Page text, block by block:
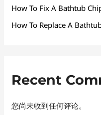
How To Fix A Bathtub
How To Replace A
Recent
您尚未收到任何评论。